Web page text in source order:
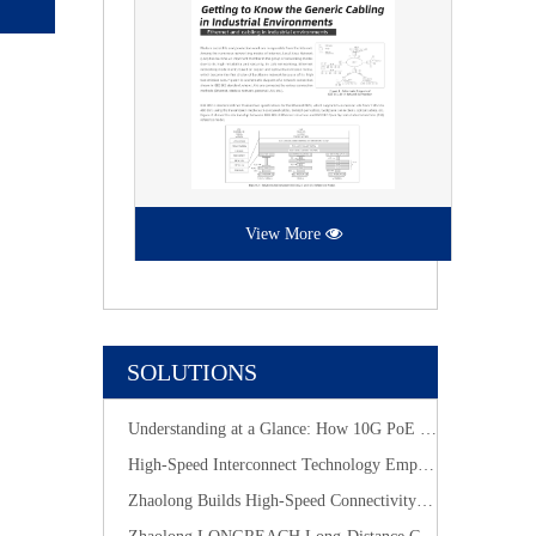
View More
SOLUTIONS
Understanding at a Glance: How 10G PoE Cabling Systems Simplify Smart Building Deployment
High-Speed Interconnect Technology Empowers New-Generation AI Computing Infrastructure
Zhaolong Builds High-Speed Connectivity for Industrial Vision with CoaXPress Evolution